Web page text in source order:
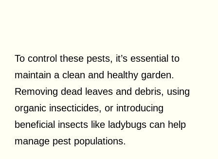
To control these pests, it’s essential to
maintain a clean and healthy garden.
Removing dead leaves and debris, using
organic insecticides, or introducing
beneficial insects like ladybugs can help
manage pest populations.